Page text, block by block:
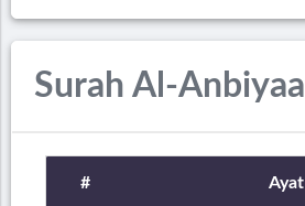
Surah Al-Anbiyaa
# Ayat